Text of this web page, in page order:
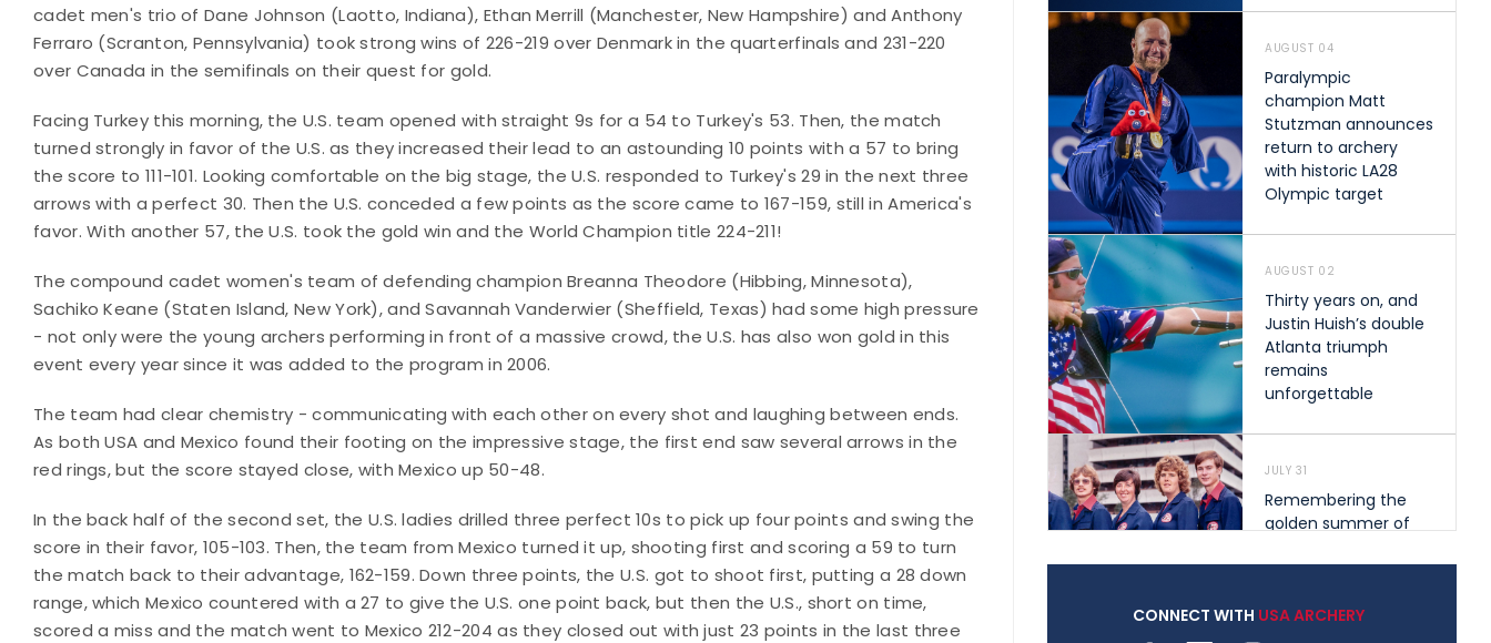
cadet men's trio ofDane Johnson (Laotto, Indiana), Ethan Merrill (Manchester, New Hampshire) and Anthony
Ferraro (Scranton, Pennsylvania) took strong wins of 226-219 over Denmark in the quarterfinals and 231-220
over Canada in the semifinals on their quest for gold.
Facing Turkey this morning, the U.S. team opened with straight 9s for a 54 to Turkey's 53. Then, the match
turned strongly in favor of the U.S. as they increased their lead to an astounding 10 points with a 57 to bring
the score to 111-101. Looking comfortable on the big stage, the U.S. responded to Turkey's 29 in the next three
arrows with a perfect 30. Then the U.S. conceded a few points as the score came to 167-159, still in America's
favor. With another 57, the U.S. took the gold win and the World Champion title 224-211!
The compound cadet women's team of defending champion Breanna Theodore (Hibbing, Minnesota),
Sachiko Keane (Staten Island, New York), and Savannah Vanderwier (Sheffield, Texas) had some high pressure
- not only were the young archers performing in front of a massive crowd, the U.S. has also won gold in this
event every year since it was added to the program in 2006.
The team had clear chemistry - communicating with each other on every shot and laughing between ends.
As both USA and Mexico found their footing on the impressive stage, the first end saw several arrows in the
red rings, but the score stayed close, with Mexico up 50-48.
In the back half of the second set, the U.S. ladies drilled three perfect 10s to pick up four points and swing the
score in their favor, 105-103. Then, the team from Mexico turned it up, shooting first and scoring a 59 to turn
the match back to their advantage, 162-159. Down three points, the U.S. got to shoot first, putting a 28 down
range, which Mexico countered with a 27 to give the U.S. one point back, but then the U.S., short on time,
scored a miss and the match went to Mexico 212-204 as they closed out with just 23 points in the last three
AUGUST 04
Paralympic
champion Matt
Stutzman announces
return to archery
with historic LA28
Olympic target
AUGUST 02
Thirty years on, and
Justin Huish’s double
Atlanta triumph
remains
unforgettable
JULY 31
Remembering the
golden summer of
shape archery in the
CONNECT WITH USA ARCHERY